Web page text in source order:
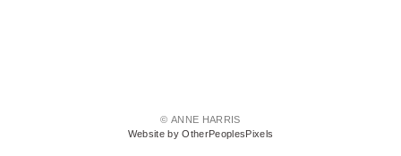
© ANNE HARRIS
Website by OtherPeoplesPixels